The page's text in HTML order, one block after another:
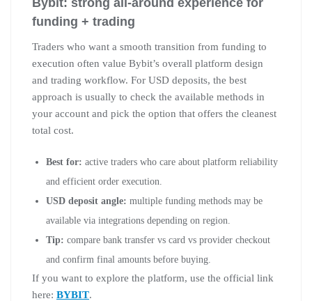
funding + trading
Traders who want a smooth transition from funding to
execution often value Bybit’s overall platform design
and trading workflow. For USD deposits, the best
approach is usually to check the available methods in
your account and pick the option that offers the cleanest
total cost.
Best for: active traders who care about platform reliability
and efficient order execution.
USD deposit angle: multiple funding methods may be
available via integrations depending on region.
Tip: compare bank transfer vs card vs provider checkout
and confirm final amounts before buying.
If you want to explore the platform, use the official link
here: BYBIT.